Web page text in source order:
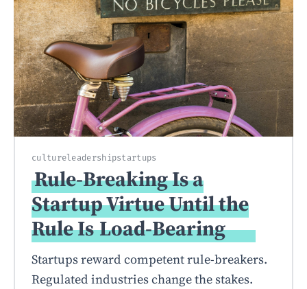
cultureleadershipstartups
Rule-Breaking Is a
Startup Virtue Until the
Rule IsLoad-Bearing
Startups reward competent rule-breakers.
Regulated industries change the stakes.